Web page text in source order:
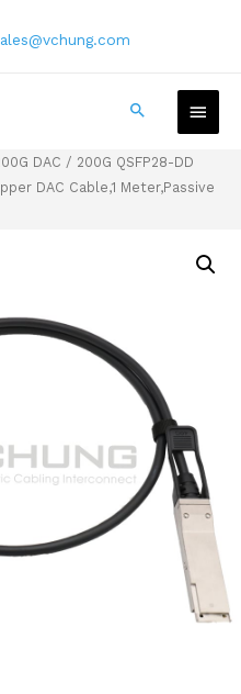
DAC / 200G QSFP28-DD
DAC Cable,1 Meter,Passive